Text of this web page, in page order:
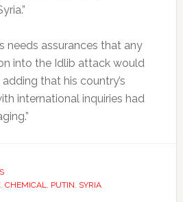
needs assurances that any
into the Idlib attack would
that his country’s
international inquiries had
, CHEMICAL, PUTIN, SYRIA